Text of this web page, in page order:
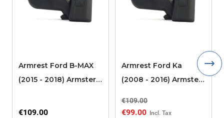
Armrest Ford B-MAX
(2015 - 2018) Armster 2
sliding roof center
€109.00
Armrest Ford Ka
(2008 - 2016) Armster
€109.00
€99.00